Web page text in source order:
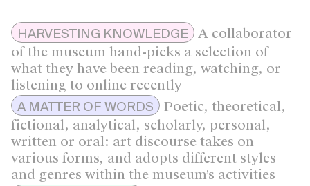
HARVESTING KNOWLEDGE
A collaborator
of the museum hand-picks a selection of
what they have been reading, watching, or
listening to online recently
A MATTER OF WORDS
Poetic, theoretical,
fictional, analytical, scholarly, personal,
written or oral: art discourse takes on
various forms, and adopts different styles
and genres within the museum’s activities